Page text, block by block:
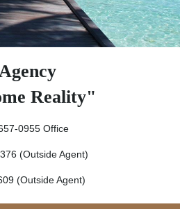
Reality"
657-0955
(Outside Agent)
(Outside Agent)